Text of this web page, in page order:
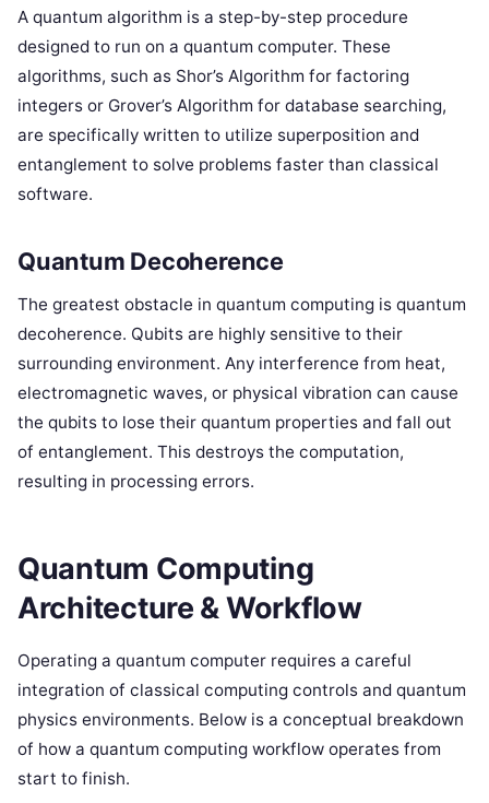
A quantum algorithm is a step-by-step procedure
designed to run on a quantum computer. These
algorithms, such as Shor’s Algorithm for factoring
integers or Grover’s Algorithm for database searching,
are specifically written to utilize superposition and
entanglement to solve problems faster than classical
software.
Quantum Decoherence
The greatest obstacle in quantum computing is quantum
decoherence. Qubits are highly sensitive to their
surrounding environment. Any interference from heat,
electromagnetic waves, or physical vibration can cause
the qubits to lose their quantum properties and fall out
of entanglement. This destroys the computation,
resulting in processing errors.
Quantum Computing
Architecture & Workflow
Operating a quantum computer requires a careful
integration of classical computing controls and quantum
physics environments. Below is a conceptual breakdown
of how a quantum computing workflow operates from
start to finish.